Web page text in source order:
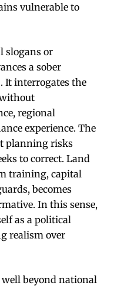
vulnerable to
slogans or
a sober
It interrogates the
regional
experience. The
planning risks
to correct. Land
training, capital
becomes
In this sense,
as a political
realism over
well beyond national